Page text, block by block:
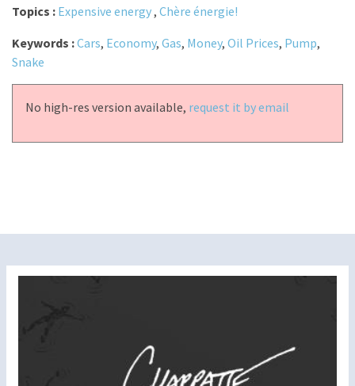
Topics : Expensive energy, Chère énergie!
Keywords :Cars, Economy, Gas, Money, Oil Prices, Pump,
Snake
No high-res version available, request it by email